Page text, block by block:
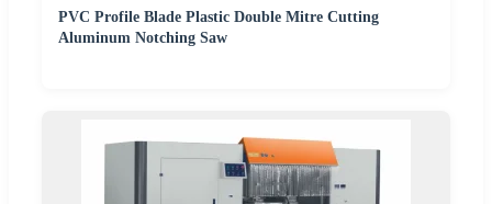
PVC Profile Blade Plastic Double Mitre Cutting
Aluminum Notching Saw